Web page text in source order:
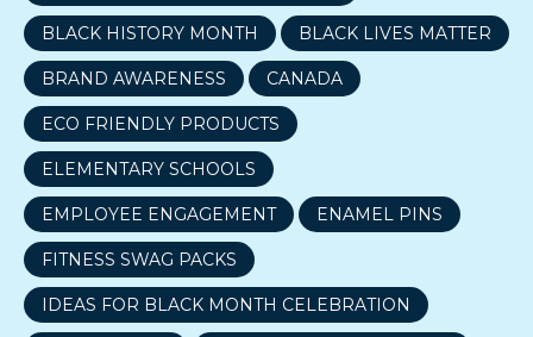
BLACK HISTORY MONTH BLACK LIVES MATTER
BRAND AWARENESS CANADA
ECO FRIENDLY PRODUCTS
ELEMENTARY SCHOOLS
EMPLOYEE ENGAGEMENT ENAMEL PINS
FITNESS SWAG PACKS
IDEAS FOR BLACK MONTH CELEBRATION